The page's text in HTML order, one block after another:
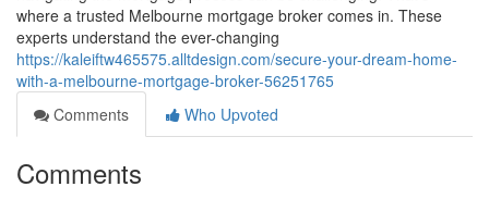
where a trusted Melbourne mortgage broker comes in. These
experts understand the ever-changing
https://kaleiftw465575.alltdesign.com/secure-your-dream-home-
with-a-melbourne-mortgage-broker-56251765
Comments
Who Upvoted
Comments